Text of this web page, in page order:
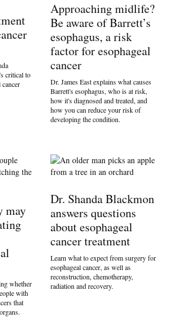
critical to
cancer
Approaching midlife?
Be aware of Barrett’s
esophagus, a risk
factor for esophageal
cancer
Dr. James East explains what causes
Barrett's esophagus, who is at risk,
how it's diagnosed and treated, and
how you can reduce your risk of
developing the condition.
may
whether
with
that
Dr. Shanda Blackmon
answers questions
about esophageal
cancer treatment
Learn what to expect from surgery for
esophageal cancer, as well as
reconstruction, chemotherapy,
radiation and recovery.